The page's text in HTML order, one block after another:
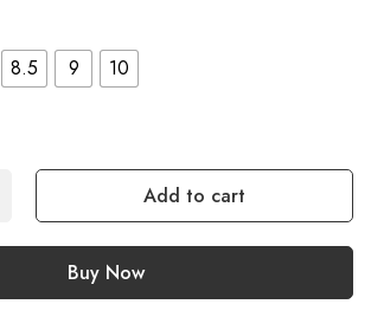
8.5 9 10
Add to cart
Buy Now